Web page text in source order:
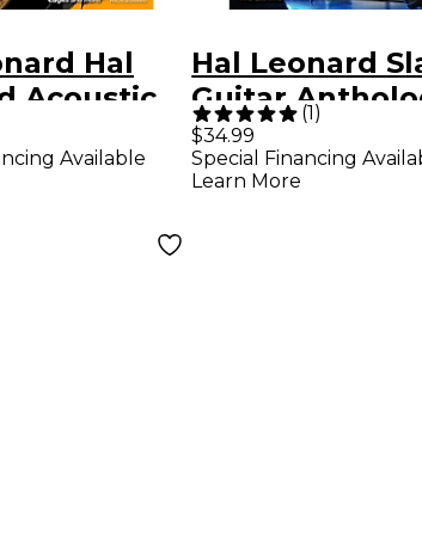
Hal
Acoustic
Method
Only)
Available
Hal Leonard
Guitar
Guitar Tab
Songbook
(1)
$34.99
Special Financing
Learn More